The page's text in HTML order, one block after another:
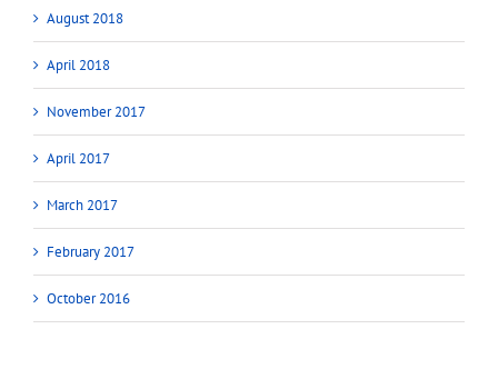
August 2018
April 2018
November 2017
April 2017
March 2017
February 2017
October 2016